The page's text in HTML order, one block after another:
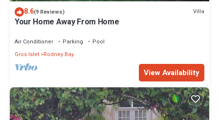
8.6(9 Reviews) Villa
Your Home Away From Home
Air Conditioner Parking
Pool
Gros Islet Rodney Bay
View Availability